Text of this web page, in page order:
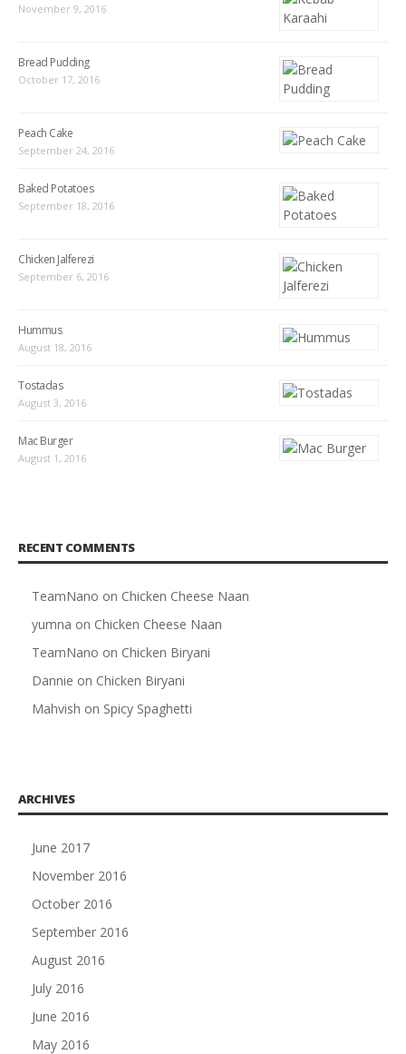
November 9, 2016
Bread Pudding
October 17, 2016
Peach Cake
September 24, 2016
Baked Potatoes
September 18, 2016
Chicken Jalferezi
September 6, 2016
Hummus
August 18, 2016
Tostadas
August 3, 2016
Mac Burger
August 1, 2016
RECENT COMMENTS
TeamNano on Chicken Cheese Naan
yumna on Chicken Cheese Naan
TeamNano on Chicken Biryani
Dannie on Chicken Biryani
Mahvish on Spicy Spaghetti
ARCHIVES
June 2017
November 2016
October 2016
September 2016
August 2016
July 2016
June 2016
May 2016